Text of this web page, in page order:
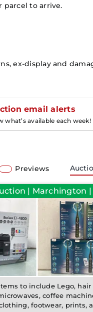
parcel to arrive.
ex-display and
email alerts
what’s available each week!
Previews
| Marchington
to include Lego,
coffee
footwear, prints,